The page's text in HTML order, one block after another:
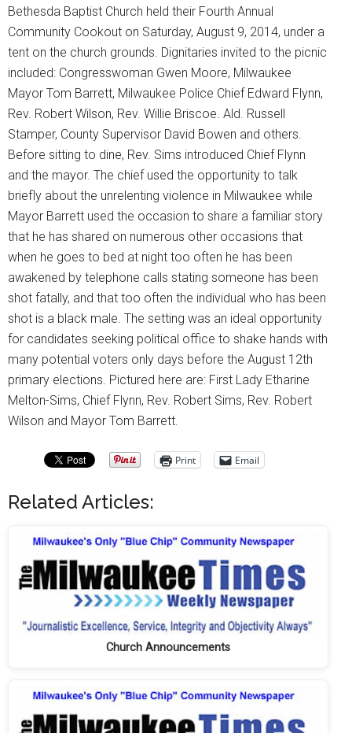
Bethesda Baptist Church held their Fourth Annual
Community Cookout on Saturday, August 9, 2014, under a
tent on the church grounds. Dignitaries invited to the picnic
included: Congresswoman Gwen Moore, Milwaukee
Mayor Tom Barrett, Milwaukee Police Chief Edward Flynn,
Rev. Robert Wilson, Rev. Willie Briscoe. Ald. Russell
Stamper, County Supervisor David Bowen and others.
Before sitting to dine, Rev. Sims introduced Chief Flynn
and the mayor. The chief used the opportunity to talk
briefly about the unrelenting violence in Milwaukee while
Mayor Barrett used the occasion to share a familiar story
that he has shared on numerous other occasions that
when he goes to bed at night too often he has been
awakened by telephone calls stating someone has been
shot fatally, and that too often the individual who has been
shot is a black male. The setting was an ideal opportunity
for candidates seeking political office to shake hands with
many potential voters only days before the August 12th
primary elections. Pictured here are: First Lady Etharine
Melton-Sims, Chief Flynn, Rev. Robert Sims, Rev. Robert
Wilson and Mayor Tom Barrett.
Print Email
Related Articles:
Church Announcements